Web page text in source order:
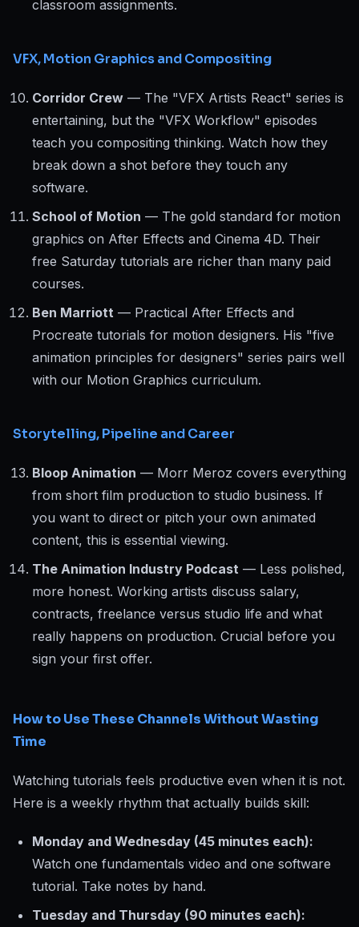
classroom assignments.
VFX, Motion Graphics and Compositing
Corridor Crew — The "VFX Artists React" series is
entertaining, but the "VFX Workflow" episodes
teach you compositing thinking. Watch how they
break down a shot before they touch any
software.
School of Motion — The gold standard for motion
graphics on After Effects and Cinema 4D. Their
free Saturday tutorials are richer than many paid
courses.
Ben Marriott — Practical After Effects and
Procreate tutorials for motion designers. His "five
animation principles for designers" series pairs well
with our Motion Graphics curriculum.
Storytelling, Pipeline and Career
Bloop Animation — Morr Meroz covers everything
from short film production to studio business. If
you want to direct or pitch your own animated
content, this is essential viewing.
The Animation Industry Podcast — Less polished,
more honest. Working artists discuss salary,
contracts, freelance versus studio life and what
really happens on production. Crucial before you
sign your first offer.
How to Use These Channels Without Wasting
Time
Watching tutorials feels productive even when it is not.
Here is a weekly rhythm that actually builds skill:
Monday and Wednesday (45 minutes each):
Watch one fundamentals video and one software
tutorial. Take notes by hand.
Tuesday and Thursday (90 minutes each):